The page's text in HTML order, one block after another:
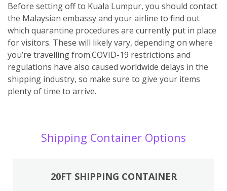
Before setting off to Kuala Lumpur, you should contact
the Malaysian embassy and your airline to find out
which quarantine procedures are currently put in place
for visitors. These will likely vary, depending on where
you’re travelling from.COVID-19 restrictions and
regulations have also caused worldwide delays in the
shipping industry, so make sure to give your items
plenty of time to arrive.
Shipping Container Options
20FT SHIPPING CONTAINER